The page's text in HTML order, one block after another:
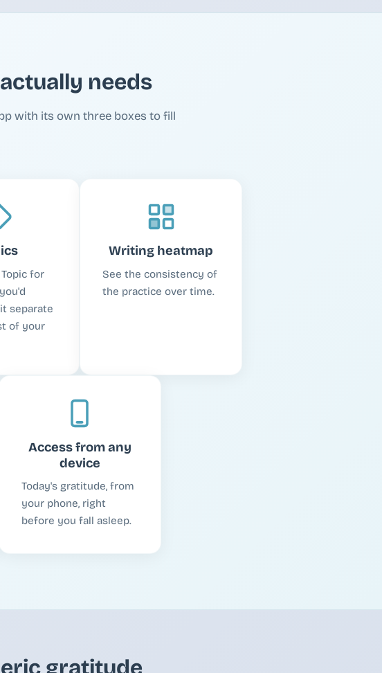
needs
with its own three boxes to fill
for
separate
of your
Writing heatmap
See the consistency of
the practice over time.
Access from any
device
Today's gratitude, from
your phone, right
before you fall asleep.